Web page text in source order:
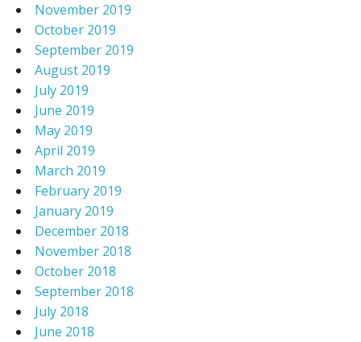
November 2019
October 2019
September 2019
August 2019
July 2019
June 2019
May 2019
April 2019
March 2019
February 2019
January 2019
December 2018
November 2018
October 2018
September 2018
July 2018
June 2018